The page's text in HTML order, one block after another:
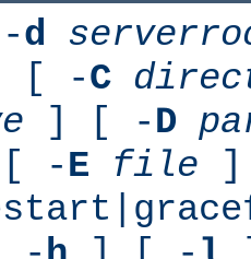
d
[ -C
] [ -D
-E file